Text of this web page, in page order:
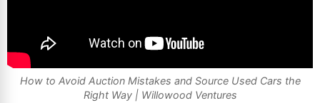
How to Avoid Auction Mistakes and Source Used Cars the
Right Way | Willowood Ventures